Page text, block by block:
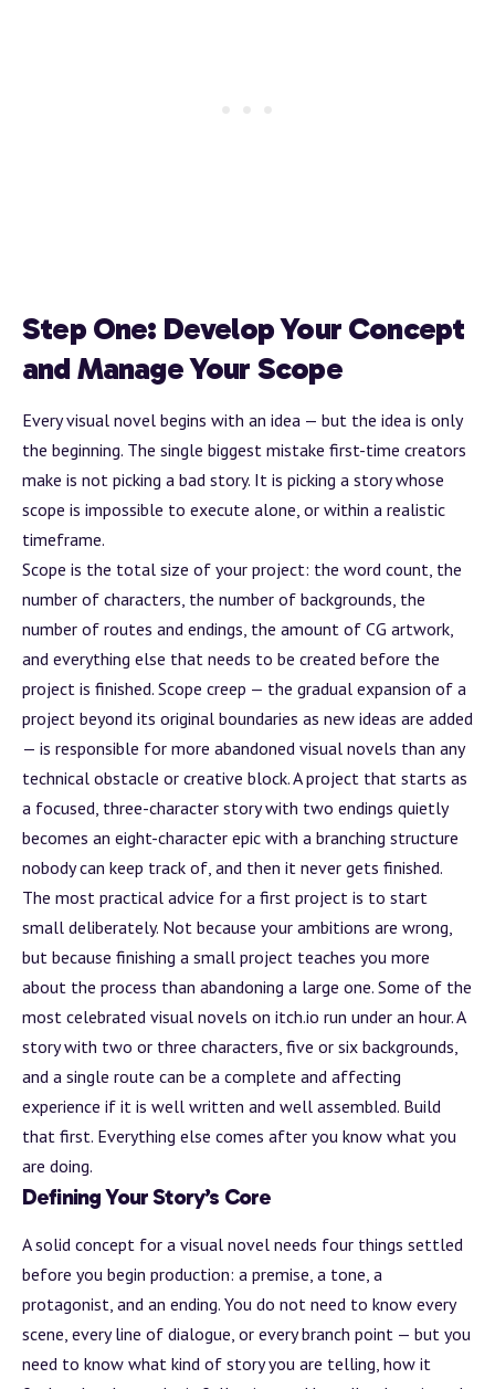
Step One: Develop Your Concept
and Manage Your Scope
Every visual novel begins with an idea — but the idea is only
the beginning. The single biggest mistake first-time creators
make is not picking a bad story. It is picking a story whose
scope is impossible to execute alone, or within a realistic
timeframe.
Scope is the total size of your project: the word count, the
number of characters, the number of backgrounds, the
number of routes and endings, the amount of CG artwork,
and everything else that needs to be created before the
project is finished. Scope creep — the gradual expansion of a
project beyond its original boundaries as new ideas are added
— is responsible for more abandoned visual novels than any
technical obstacle or creative block. A project that starts as
a focused, three-character story with two endings quietly
becomes an eight-character epic with a branching structure
nobody can keep track of, and then it never gets finished.
The most practical advice for a first project is to start
small deliberately. Not because your ambitions are wrong,
but because finishing a small project teaches you more
about the process than abandoning a large one. Some of the
most celebrated visual novels on itch.io run under an hour. A
story with two or three characters, five or six backgrounds,
and a single route can be a complete and affecting
experience if it is well written and well assembled. Build
that first. Everything else comes after you know what you
are doing.
Defining Your Story’s Core
A solid concept for a visual novel needs four things settled
before you begin production: a premise, a tone, a
protagonist, and an ending. You do not need to know every
scene, every line of dialogue, or everybranch point — but you
need to know what kind of story you are telling, how it